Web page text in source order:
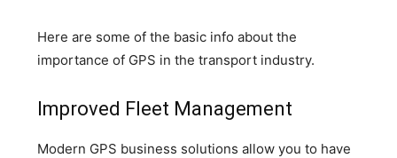
Here are some of the basic info about the
importance of GPS in the transport industry.
Improved Fleet Management
Modern GPS business solutions allow you to have